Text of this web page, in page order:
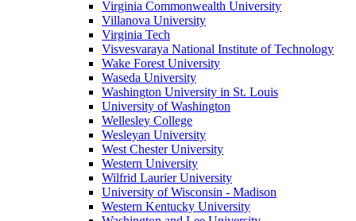
Virginia Commonwealth University
Villanova University
Virginia Tech
Visvesvaraya National Institute of Technology
Wake Forest University
Waseda University
Washington University in St. Louis
University of Washington
Wellesley College
Wesleyan University
West Chester University
Western University
Wilfrid Laurier University
University of Wisconsin - Madison
Western Kentucky University